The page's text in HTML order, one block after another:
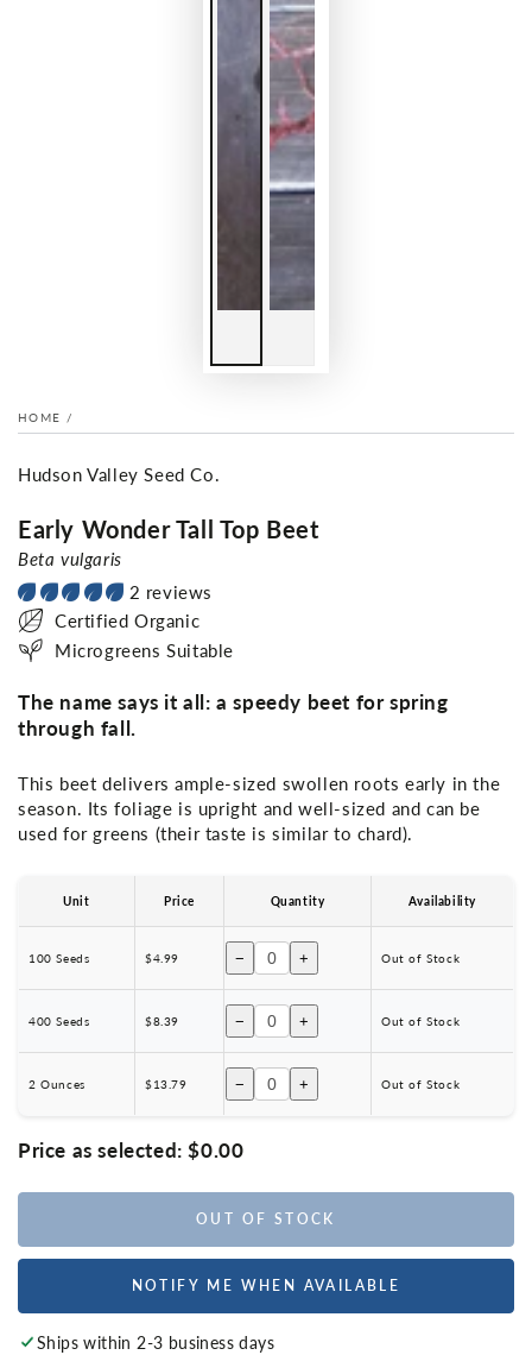
HOME /
Hudson Valley Seed Co.
Early Wonder Tall Top Beet
Beta vulgaris
2 reviews
Certified Organic
Microgreens Suitable
The name says it all: a speedy beet for spring
through fall.
This beet delivers ample-sized swollen roots early in the
season. Its foliage is upright and well-sized and can be
used for greens (their taste is similar to chard).
Unit Price Quantity Availability
100 Seeds $4.99 − + Out of Stock
400 Seeds $8.39 − + Out of Stock
2 Ounces $13.79 − + Out of Stock
Price as selected:$0.00
OUT OF STOCK
NOTIFY ME WHEN AVAILABLE
Ships within 2-3 business days